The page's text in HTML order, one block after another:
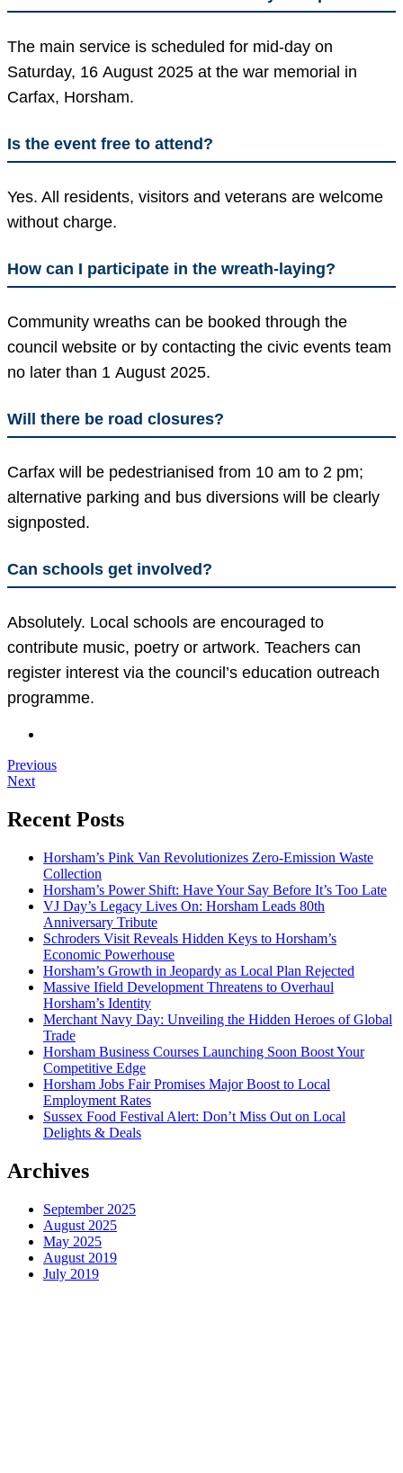
The main service is scheduled for mid-day on
Saturday, 16 August 2025 at the war memorial in
Carfax, Horsham.
Is the event free to attend?
Yes. All residents, visitors and veterans are welcome
without charge.
How can I participate in the wreath-laying?
Community wreaths can be booked through the
council website or by contacting the civic events team
no later than 1 August 2025.
Will there be road closures?
Carfax will be pedestrianised from 10 am to 2 pm;
alternative parking and bus diversions will be clearly
signposted.
Can schools get involved?
Absolutely. Local schools are encouraged to
contribute music, poetry or artwork. Teachers can
register interest via the council’s education outreach
programme.
Previous
Next
Recent Posts
Horsham’s Pink Van Revolutionizes Zero-Emission Waste
Collection
Horsham’s Power Shift: Have Your Say Before It’s Too Late
VJ Day’s Legacy Lives On: Horsham Leads 80th
Anniversary Tribute
Schroders Visit Reveals Hidden Keys to Horsham’s
Economic Powerhouse
Horsham’s Growth in Jeopardy as Local Plan Rejected
Massive Ifield Development Threatens to Overhaul
Horsham’s Identity
Merchant Navy Day: Unveiling the Hidden Heroes of Global
Trade
Horsham Business Courses Launching Soon Boost Your
Competitive Edge
Horsham Jobs Fair Promises Major Boost to Local
Employment Rates
Sussex Food Festival Alert: Don’t Miss Out on Local
Delights & Deals
Archives
September 2025
August 2025
May 2025
August 2019
July 2019